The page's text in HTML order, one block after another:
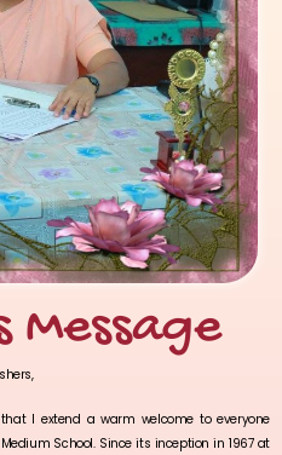
Message
I extend a warm welcome to everyone
School. Since its inception in 1967 at